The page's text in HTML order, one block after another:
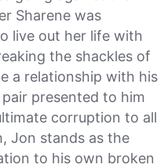
Sharene was
live out her life with
the shackles of
a relationship with his
presented to him
corruption to all
Jon stands as the
to his own broken